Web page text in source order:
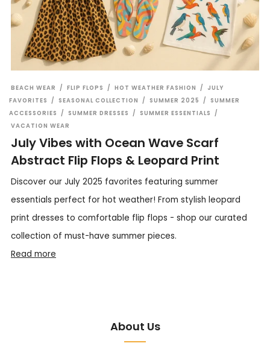
BEACH WEAR / FLIP FLOPS / HOT WEATHER FASHION /
JULY
FAVORITES
/ SEASONAL COLLECTION / SUMMER 2025 /
SUMMER
ACCESSORIES
/ SUMMER DRESSES / SUMMER ESSENTIALS
/
VACATION WEAR
July Vibes with Ocean Wave Scarf
Abstract Flip Flops & Leopard Print
Discover our July 2025 favorites featuring summer
essentials perfect for hot weather! From stylish leopard
print dresses to comfortable flip flops - shop our curated
collection of must-have summer pieces.
Read more
About Us